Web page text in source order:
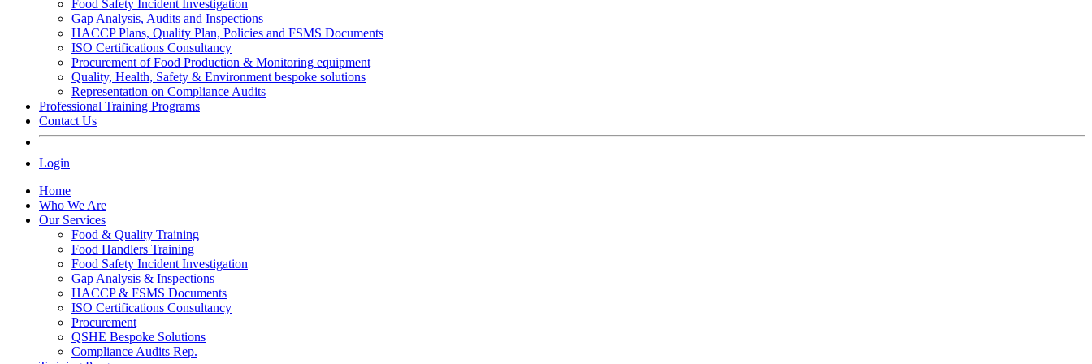
Food Safety Incident Investigation
Gap Analysis, Audits and Inspections
HACCP Plans, Quality Plan, Policies and FSMS Documents
ISO Certifications Consultancy
Procurement of Food Production & Monitoring equipment
Quality, Health, Safety & Environment bespoke solutions
Representation on Compliance Audits
Professional Training Programs
Contact Us
Login
Home
Who We Are
Our Services
Food & Quality Training
Food Handlers Training
Food Safety Incident Investigation
Gap Analysis & Inspections
HACCP & FSMS Documents
ISO Certifications Consultancy
Procurement
QSHE Bespoke Solutions
Compliance Audits Rep.